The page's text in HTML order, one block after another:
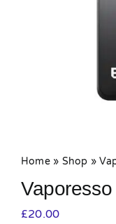
Home» Shop »
£20.00